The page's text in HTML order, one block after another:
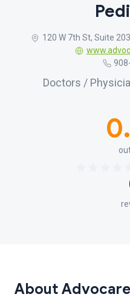
120 W 7th St, Suite
Doctors /
About